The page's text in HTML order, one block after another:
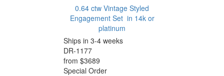
0.64 ctw Vintage Styled
Engagement Set in 14k or
platinum
Ships in 3-4 weeks
DR-1177
from $3689
Special Order